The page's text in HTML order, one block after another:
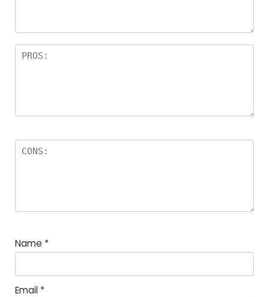
Name *
Email *